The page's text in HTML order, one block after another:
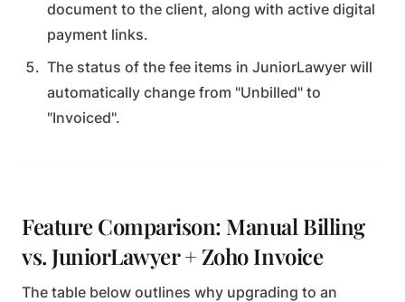
document to the client, along with active digital
payment links.
The status of the fee items in JuniorLawyer will
automatically change from "Unbilled" to
"Invoiced".
Feature Comparison: Manual Billing
vs. JuniorLawyer + Zoho Invoice
The table below outlines why upgrading to an